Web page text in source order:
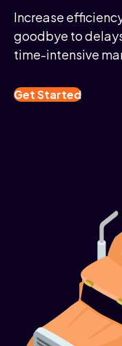
Increase
goodbye to
time-intensive
Get Started